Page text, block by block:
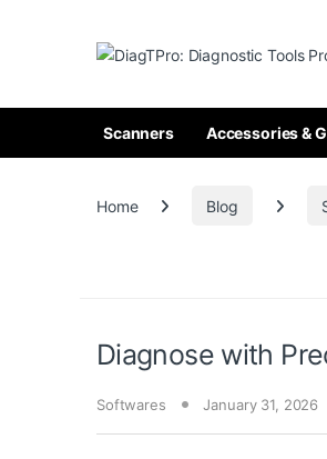
Scanners Accessories &
Home Blog
Diagnose with
Softwares January 31, 2026